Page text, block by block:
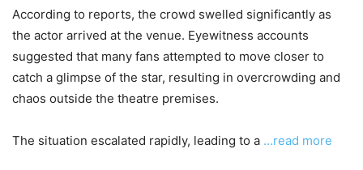
According to reports, the crowd swelled significantly as
the actor arrived at the venue. Eyewitness accounts
suggested that many fans attempted to move closer to
catch a glimpse of the star, resulting in overcrowding and
chaos outside the theatre premises.
The situation escalated rapidly, leading to a …read more